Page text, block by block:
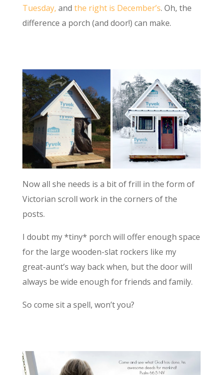
Tuesday, and the right is December’s. Oh, the
difference a porch (and door!) can make.
Now all she needs is a bit of frill in the form of
Victorian scroll work in the corners of the
posts.
I doubt my *tiny* porch will offer enough space
for the large wooden-slat rockers like my
great-aunt’s way back when, but the door will
always be wide enough for friends and family.
So come sit a spell, won’t you?